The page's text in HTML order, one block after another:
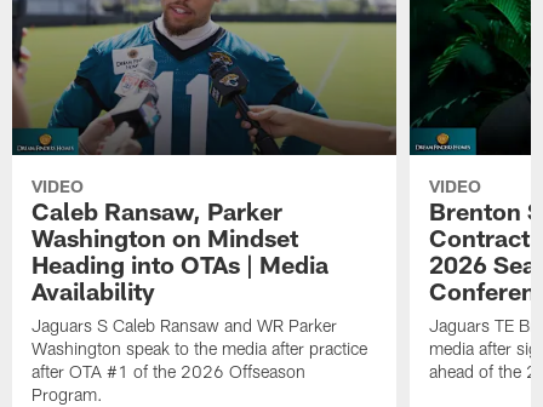
VIDEO
Caleb Ransaw, Parker
Washington on Mindset
Heading into OTAs | Media
Availability
Jaguars S Caleb Ransaw and WR Parker
Washington speak to the media after practice
after OTA #1 of the 2026 Offseason
Program.
VIDEO
Brenton
Contract
2026
Jaguars TE
media after
ahead of the